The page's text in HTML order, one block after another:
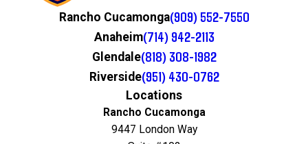
Rancho Cucamonga(909) 552-7550
Anaheim(714) 942-2113
Glendale(818) 308-1982
Riverside(951) 430-0762
Locations
Rancho Cucamonga
9447 London Way